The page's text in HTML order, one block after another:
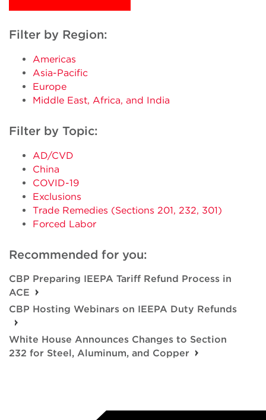
Filter by Region:
Americas
Asia-Pacific
Europe
Middle East, Africa, and India
Filter by Topic:
AD/CVD
China
COVID-19
Exclusions
Trade Remedies (Sections 201, 232, 301)
Forced Labor
Recommended for you:
CBP Preparing IEEPA Tariff Refund Process in
ACE
CBP Hosting Webinars on IEEPA Duty Refunds
White House Announces Changes to Section
232 for Steel, Aluminum, and Copper